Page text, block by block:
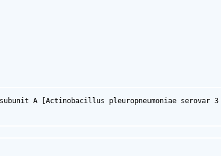
serovar 3 str. JL03]